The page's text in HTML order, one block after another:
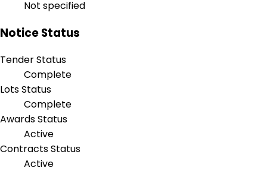
Not specified
Notice Status
Tender Status
Complete
Lots Status
Complete
Awards Status
Active
Contracts Status
Active